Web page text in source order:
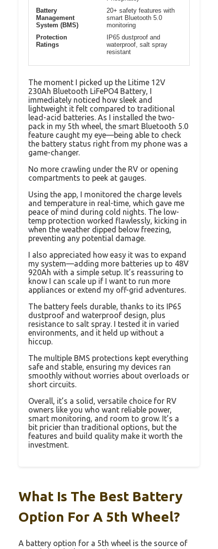
Battery
Management
System (BMS)
20+ safety features with
smart Bluetooth 5.0
monitoring
Protection
Ratings
IP65 dustproof and
waterproof, salt spray
resistant
The moment I picked up the Litime 12V
230Ah Bluetooth LiFePO4 Battery, I
immediately noticed how sleek and
lightweight it felt compared to traditional
lead-acid batteries. As I installed the two-
pack in my 5th wheel, the smart Bluetooth 5.0
feature caught my eye—being able to check
the battery status right from my phone was a
game-changer.
No more crawling under the RV or opening
compartments to peek at gauges.
Using the app, I monitored the charge levels
and temperature in real-time, which gave me
peace of mind during cold nights. The low-
temp protection worked flawlessly, kicking in
when the weather dipped below freezing,
preventing any potential damage.
I also appreciated how easy it was to expand
my system—adding more batteries up to 48V
920Ah with a simple setup. It’s reassuring to
know I can scale up if I want to run more
appliances or extend my off-grid adventures.
The battery feels durable, thanks to its IP65
dustproof and waterproof design, plus
resistance to salt spray. I tested it in varied
environments, and it held up without a
hiccup.
The multiple BMS protections kept everything
safe and stable, ensuring my devices ran
smoothly without worries about overloads or
short circuits.
Overall, it’s a solid, versatile choice for RV
owners like you who want reliable power,
smart monitoring, and room to grow. It’s a
bit pricier than traditional options, but the
features and build quality make it worth the
investment.
What Is The Best Battery
Option For A 5th Wheel?
A battery option for a 5th wheel is the source of